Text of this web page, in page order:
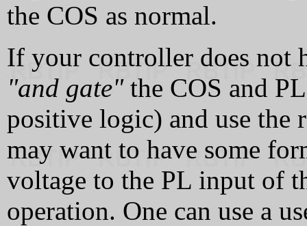
the COS as normal.
If your controller does not
"and gate"the COS and
positive logic) and use the
may want to have some
voltage to the PL input of
operation. One can use a